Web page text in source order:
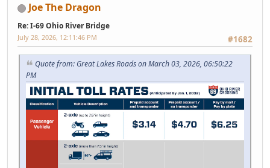
Joe The Dragon
Re: I-69 Ohio River Bridge
#1682
July 28, 2026, 12:11:46 PM
Quote from: Great Lakes Roads on March 03, 2026, 06:50:22
PM